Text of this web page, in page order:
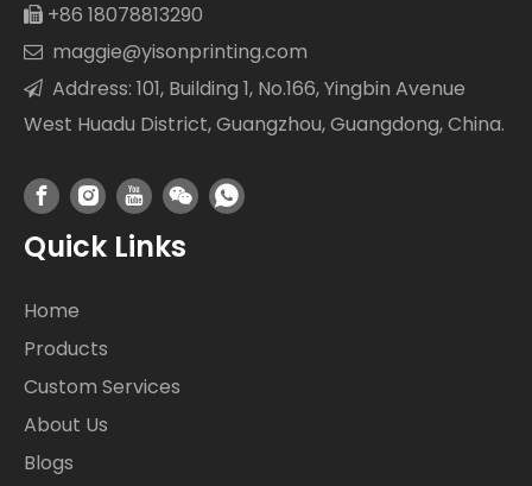
 +86 18078813290
 maggie@yisonprinting.com
 Address: 101, Building 1, No.166, Yingbin Avenue
West Huadu District, Guangzhou, Guangdong, China.
Quick Links
Home
Products
Custom Services
About Us
Blogs